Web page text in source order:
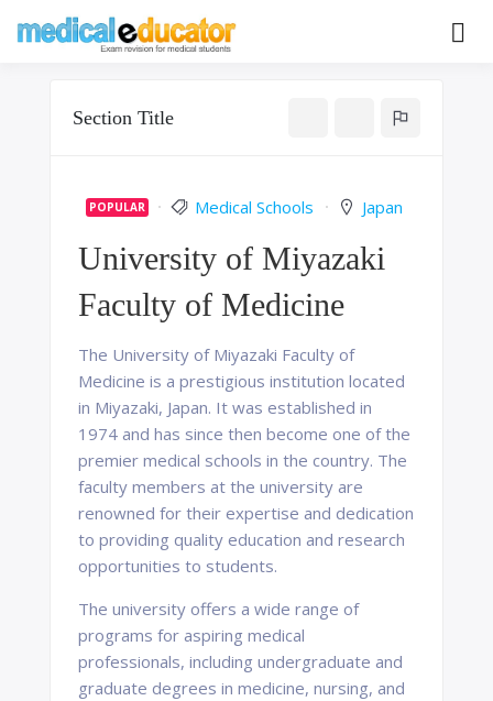
Educator
Section Title
POPULAR Medical Schools Japan
University of Miyazaki
Faculty of Medicine
The University of Miyazaki Faculty of
Medicine is a prestigious institution located
in Miyazaki, Japan. It was established in
1974 and has since then become one of the
premier medical schools in the country. The
faculty members at the university are
renowned for their expertise and dedication
to providing quality education and research
opportunities to students.
The university offers a wide range of
programs for aspiring medical
professionals, including undergraduate and
graduate degrees in medicine, nursing, and